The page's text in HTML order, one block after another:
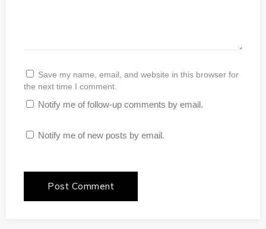
Save my name, email, and website in this browser for
the next time I comment.
Notify me of follow-up comments by email.
Notify me of new posts by email.